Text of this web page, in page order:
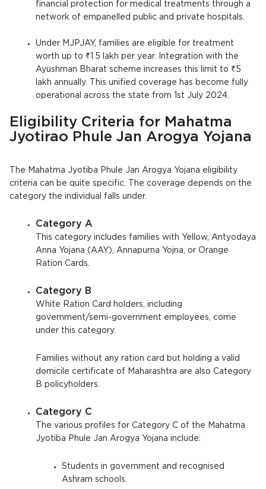
financial protection for medical treatments through a
network of empanelled public and private hospitals.
Under MJPJAY, families are eligible for treatment
worth up to ₹1.5 lakh per year. Integration with the
Ayushman Bharat scheme increases this limit to ₹5
lakh annually. This unified coverage has become fully
operational across the state from 1st July 2024.
Eligibility Criteria for Mahatma
Jyotirao Phule Jan Arogya Yojana
The Mahatma Jyotiba Phule Jan Arogya Yojana eligibility
criteria can be quite specific. The coverage depends on the
category the individual falls under.
Category A
This category includes families with Yellow, Antyodaya
Anna Yojana (AAY), Annapurna Yojna, or Orange
Ration Cards.
Category B
White Ration Card holders, including
government/semi-government employees, come
under this category.
Families without any ration card but holding a valid
domicile certificate of Maharashtra are also Category
B policyholders.
Category C
The various profiles for Category C of the Mahatma
Jyotiba Phule Jan Arogya Yojana include:
Students in government and recognised
Ashram schools.